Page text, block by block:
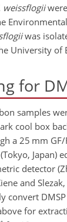
weissflogii
was
University of
for
samples
cool box
a 25 mm
Japan)
detector
and
convert
for